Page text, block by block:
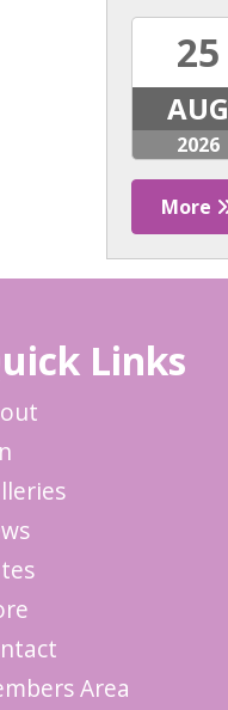
25
AUG
2026
More
Links
Area